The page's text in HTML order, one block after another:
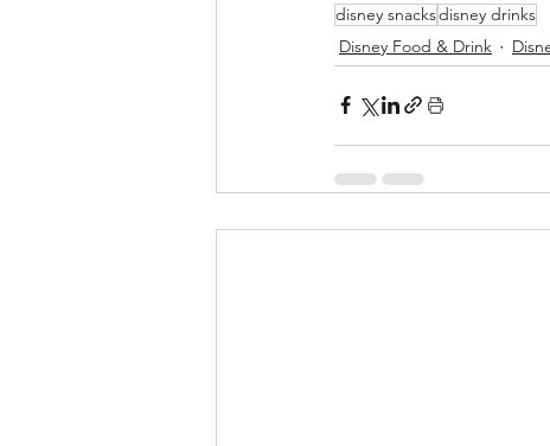
disney snacksdisney drinks
Disney Food & Drink